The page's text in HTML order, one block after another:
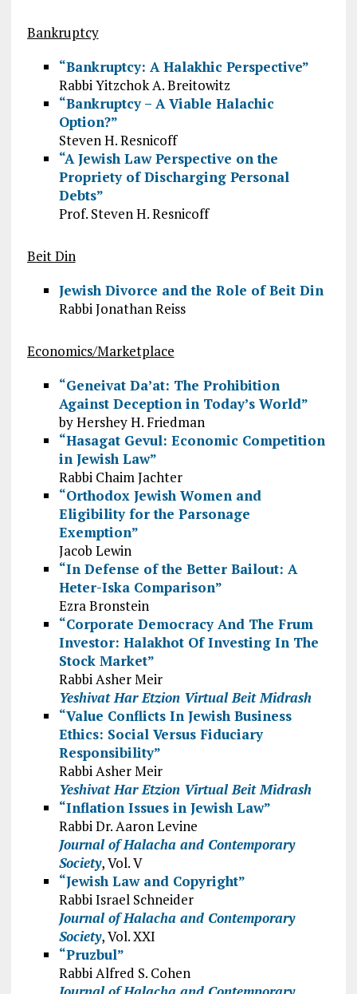
Bankruptcy
“Bankruptcy: A Halakhic Perspective”
Rabbi Yitzchok A. Breitowitz
“Bankruptcy – A Viable Halachic
Option?”
Steven H. Resnicoff
“A Jewish Law Perspective on the
Propriety of Discharging Personal
Debts”
Prof. Steven H. Resnicoff
Beit Din
Jewish Divorce and the Role of Beit Din
Rabbi Jonathan Reiss
Economics/Marketplace
“Geneivat Da’at: The Prohibition
Against Deception in Today’s World”
by Hershey H. Friedman
“Hasagat Gevul: Economic Competition
in Jewish Law”
Rabbi Chaim Jachter
“Orthodox Jewish Women and
Eligibility for the Parsonage
Exemption”
Jacob Lewin
“In Defense of the Better Bailout: A
Heter-Iska Comparison”
Ezra Bronstein
“Corporate Democracy And The Frum
Investor: Halakhot Of Investing In The
Stock Market”
Rabbi Asher Meir
Yeshivat Har Etzion Virtual Beit Midrash
“Value Conflicts In Jewish Business
Ethics: Social Versus Fiduciary
Responsibility”
Rabbi Asher Meir
Yeshivat Har Etzion Virtual Beit Midrash
“Inflation Issues in Jewish Law”
Rabbi Dr. Aaron Levine
Journal of Halacha and Contemporary
Society, Vol. V
“Jewish Law and Copyright”
Rabbi Israel Schneider
Journal of Halacha and Contemporary
Society, Vol. XXI
“Pruzbul”
Rabbi Alfred S. Cohen